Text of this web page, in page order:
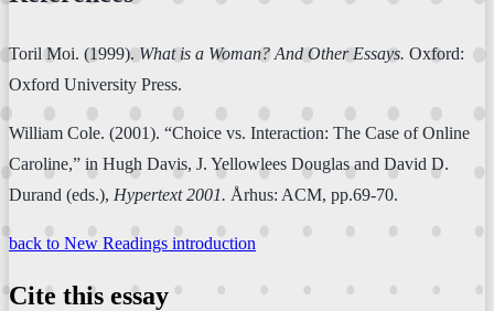
Toril Moi. (1999). What is a Woman? And Other Essays. Oxford:
Oxford University Press.
William Cole. (2001). “Choice vs. Interaction: The Case of Online
Caroline,” in Hugh Davis, J. Yellowlees Douglas and David D.
Durand (eds.), Hypertext 2001. Århus: ACM, pp.69-70.
back to New Readings introduction
Cite this essay